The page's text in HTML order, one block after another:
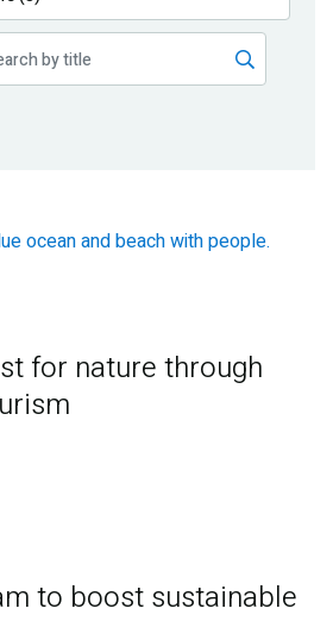
for nature through
to boost sustainable